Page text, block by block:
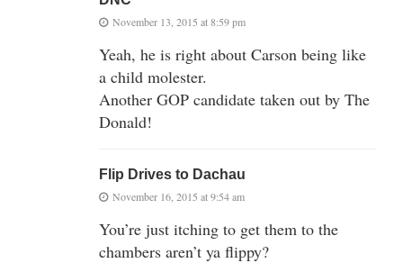
November 13, 2015 at 8:59 pm
Yeah, he is right about Carson being like
a child molester.
Another GOP candidate taken out by The
Donald!
Flip Drives to Dachau
November 16, 2015 at 9:54 am
You’re just itching to get them to the
chambers aren’t ya flippy?